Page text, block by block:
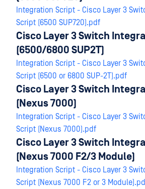
Integration Script - Cisco Layer 3
Script (6500 SUP720).pdf
Cisco Layer 3 Switch
(6500/6800 SUP2T)
Integration Script - Cisco Layer 3
Script (6500 or 6800 SUP-2T).pdf
Cisco Layer 3 Switch
(Nexus 7000)
Integration Script - Cisco Layer 3
Script (Nexus 7000).pdf
Cisco Layer 3 Switch
(Nexus 7000 F2/3 Module)
Integration Script - Cisco Layer 3
Script (Nexus 7000 F2 or 3